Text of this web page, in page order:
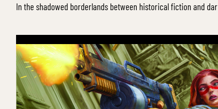
In the shadowed borderlands between historical fiction and